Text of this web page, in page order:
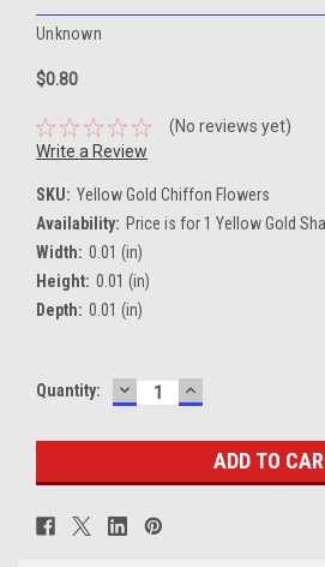
Unknown
$0.80
(No reviews yet)
Write a Review
SKU: Yellow Gold Chiffon Flowers
Availability: Price is for 1 Yellow Gold
Width: 0.01 (in)
Height: 0.01 (in)
Depth: 0.01 (in)
Current
Quantity: DECREASE
QUANTITY:
INCREASE
QUANTITY: